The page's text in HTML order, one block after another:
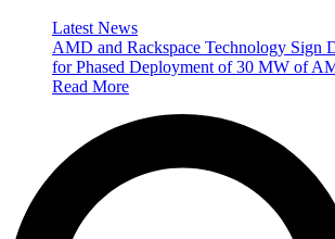
Latest News
AMD and Rackspace Technology Sign
for Phased Deployment of 30 MW of
Read More